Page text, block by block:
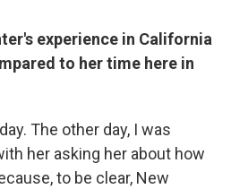
experience in California
to her time here in
The other day, I was
her asking her about how
to be clear, New